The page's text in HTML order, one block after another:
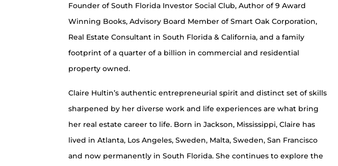
Founder of South Florida Investor Social Club, Author of 9 Award
Winning Books, Advisory Board Member of Smart Oak Corporation,
Real Estate Consultant in South Florida & California, and a family
footprint of a quarter of a billion in commercial and residential
property owned.
Claire Hultin’s authentic entrepreneurial spirit and distinct set of skills
sharpened by her diverse work and life experiences are what bring
her real estate career to life. Born in Jackson, Mississippi, Claire has
lived in Atlanta, Los Angeles, Sweden, Malta, Sweden, San Francisco
and now permanently in South Florida. She continues to explore the